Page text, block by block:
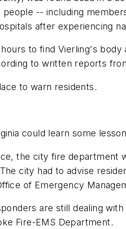
-- including
after experiencing
to find Vierling's body
to written reports
to warn residents.
could learn some
the city fire department
city had to advise
of Emergency
are still dealing
Fire-EMS Department.